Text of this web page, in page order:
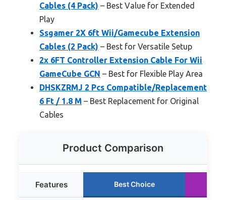
Cables (4 Pack) – Best Value for Extended
Play
Ssgamer 2X 6ft Wii/Gamecube Extension
Cables (2 Pack) – Best for Versatile Setup
2x 6FT Controller Extension Cable For Wii
GameCube GCN – Best for Flexible Play Area
DHSKZRMJ 2 Pcs Compatible/Replacement
6 Ft / 1.8 M – Best Replacement for Original
Cables
Product Comparison
Features Best Choice